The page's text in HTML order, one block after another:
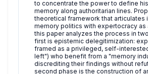
to concentrate the power to define
memory along authoritarian lines.
theoretical framework that articulates
memory politics with expertocracy as
this paper analyzes the process in
first is epistemic delegitimization:
framed as a privileged, self-
left") who benefit from a "memory
discrediting their findings without
second phase is the construction of